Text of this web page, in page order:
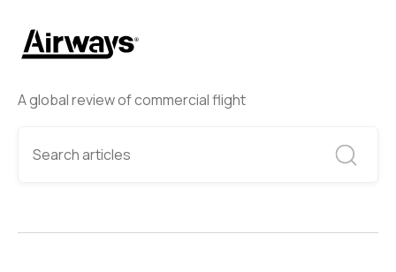
A global review of commercial flight